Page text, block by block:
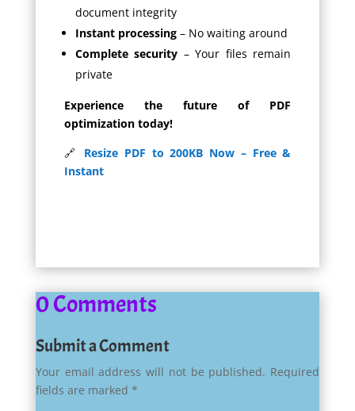
document integrity
Instant processing– No waiting around
Complete security – Your files remain
private
Experience the future of PDF
optimization today!
🔗 Resize PDF to 200KB Now – Free &
Instant
0 Comments
Submit a Comment
Your email address will not be published. Required
fields are marked *